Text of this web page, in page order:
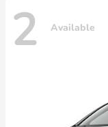
2 Available